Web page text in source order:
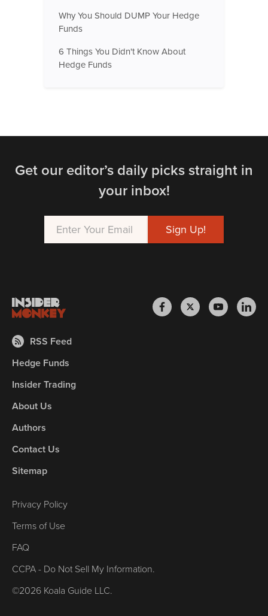
Why You Should DUMP Your Hedge
Funds
6 Things You Didn't Know About
Hedge Funds
Get our editor’s daily picks straight in
your inbox!
RSS Feed
Hedge Funds
Insider Trading
About Us
Authors
Contact Us
Sitemap
Privacy Policy
Terms of Use
FAQ
CCPA - Do Not Sell My Information.
©2026 Koala Guide LLC.